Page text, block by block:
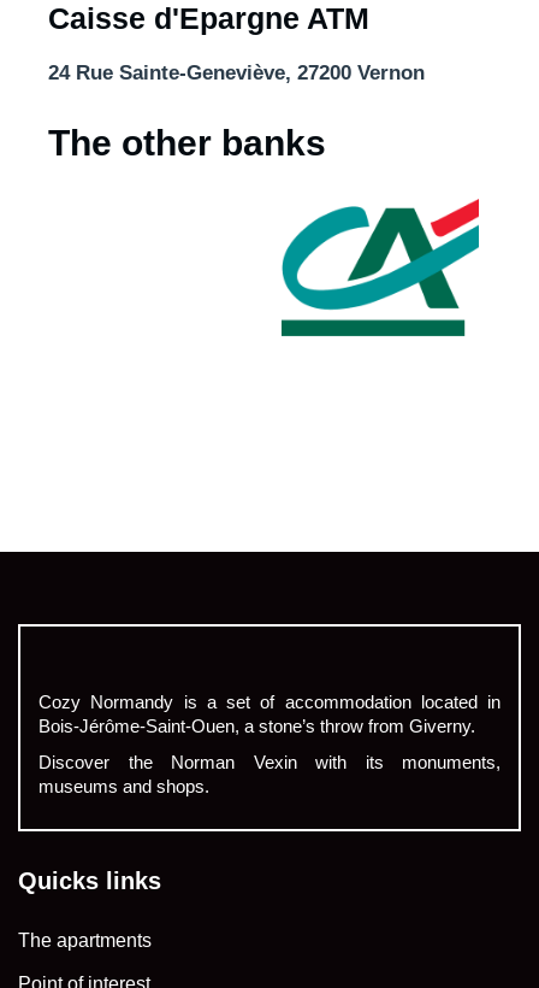
Caisse d'Epargne ATM
24 Rue Sainte-Geneviève, 27200 Vernon
The other banks
Cozy Normandy is a set of accommodation located in
Bois-Jérôme-Saint-Ouen, a stone’s throw from Giverny.
Discover the Norman Vexin with its monuments,
museums and shops.
Quicks links
The apartments
Point of interest